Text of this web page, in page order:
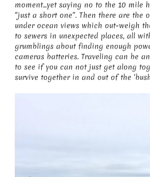
moment…yet saying no to the 10 mile
“just a short one”. Then there are the
under ocean views which out-weigh
to sewers in unexpected places, all
grumblings about finding enough
cameras batteries. Traveling can be
to see if you can not just get along
survive together in and out of the